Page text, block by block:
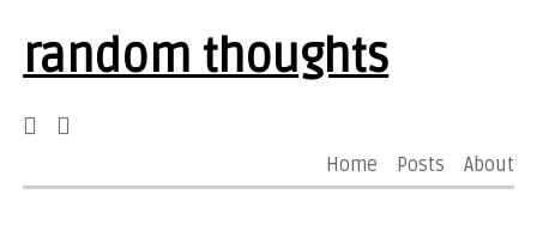
random thoughts
Home Posts About